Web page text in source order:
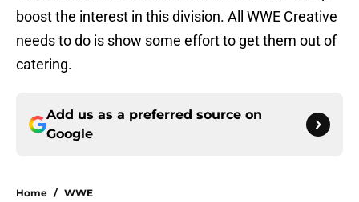
boost the interest in this division. All WWE Creative
needs to do is show some effort to get them out of
catering.
Add us as a preferred source on
Google
Home / WWE